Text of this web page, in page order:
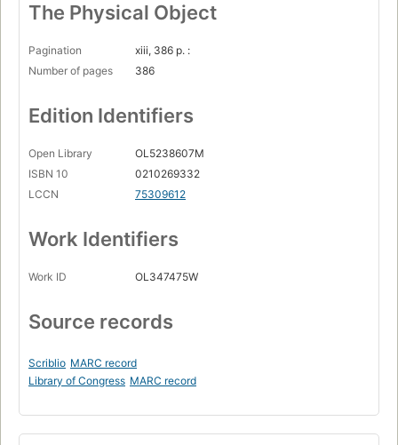
The Physical Object
Pagination
xiii, 386 p. :
Number of pages
386
Edition Identifiers
Open Library
OL5238607M
ISBN 10
0210269332
LCCN
75309612
Work Identifiers
Work ID OL347475W
Source records
Scriblio MARC record
Library of Congress MARC record